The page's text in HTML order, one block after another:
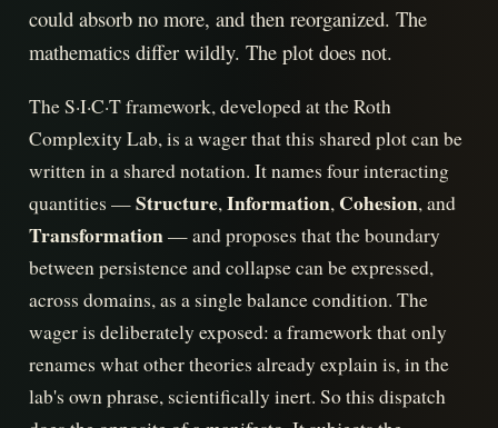
could absorb no more, and then reorganized. The
mathematics differ wildly. The plot does not.
The S·I·C·T framework, developed at the Roth
Complexity Lab, is a wager that this shared plot can be
written in a shared notation. It names four interacting
quantities —Structure,Information, Cohesion, and
Transformation— and proposes that the boundary
between persistence and collapse can be expressed,
across domains, as a single balance condition. The
wager is deliberately exposed: a framework that only
renames what other theories already explain is, in the
lab's own phrase, scientifically inert. So this dispatch